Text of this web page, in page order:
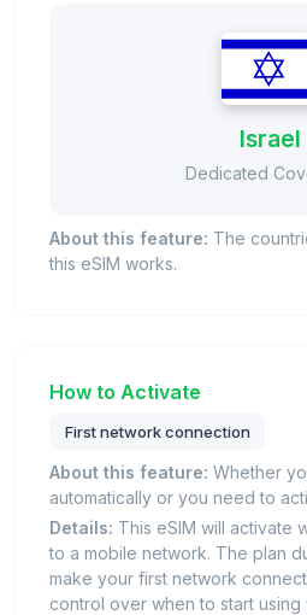
Israel
Dedicated
About this feature: The
this eSIM works.
How to Activate
First network connection
About this feature: Whether
automatically or you need to
Details: This eSIM will activate
to a mobile network. The plan
make your first network
control over when to start using